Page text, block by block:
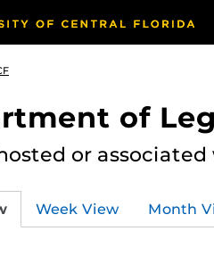
of
or
Week View Month